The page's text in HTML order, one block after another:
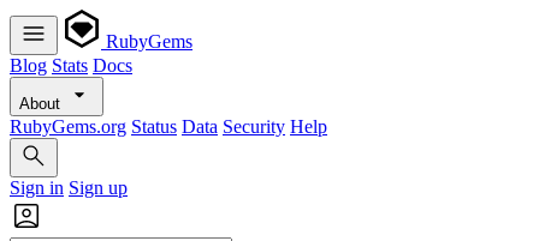
RubyGems
Blog Stats Docs
About
RubyGems.org Status Data Security Help
Sign in Sign up